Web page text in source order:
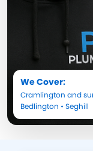
We Cover:
Cramlington and
Bedlington • Seghill